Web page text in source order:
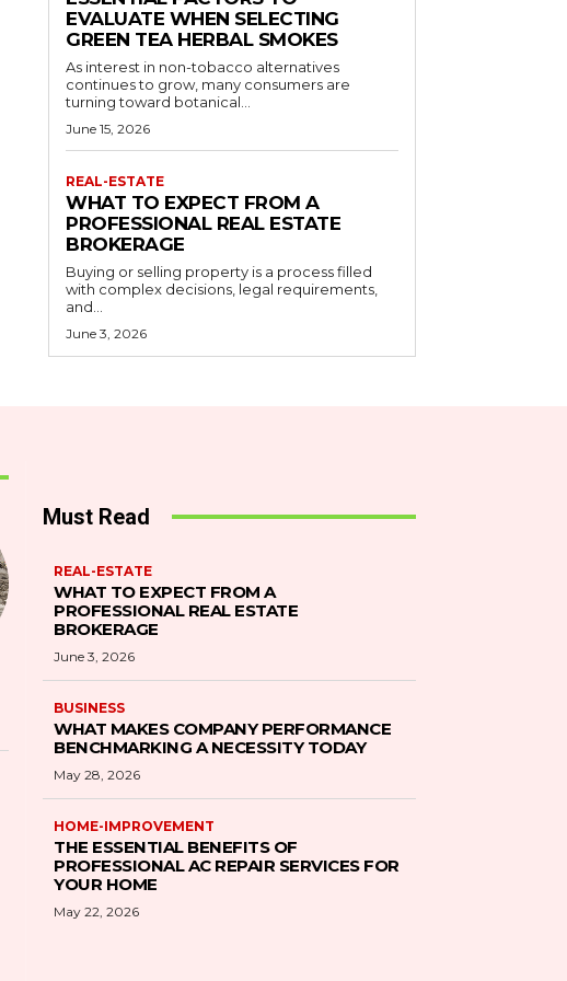
EVALUATE WHEN SELECTING
GREEN TEA HERBAL SMOKES
As interest in non-tobacco alternatives
continues to grow, many consumers are
turning toward botanical...
June 15, 2026
REAL-ESTATE
WHAT TO EXPECT FROM A
PROFESSIONAL REAL ESTATE
BROKERAGE
Buying or selling property is a process filled
with complex decisions, legal requirements,
and...
June 3, 2026
Must Read
REAL-ESTATE
WHAT TO EXPECT FROM A
PROFESSIONAL REAL ESTATE
BROKERAGE
June 3, 2026
BUSINESS
WHAT MAKES COMPANY PERFORMANCE
BENCHMARKING A NECESSITY TODAY
May 28, 2026
HOME-IMPROVEMENT
THE ESSENTIAL BENEFITS OF
PROFESSIONAL AC REPAIR SERVICES FOR
YOUR HOME
May 22, 2026